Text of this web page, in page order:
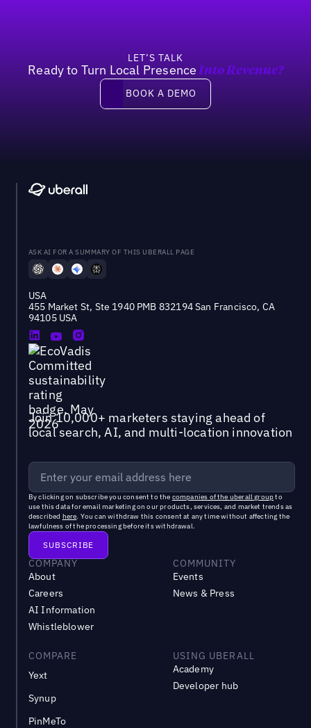
LET’S TALK
Ready to Turn Local Presence Into Revenue?
Book a demo
BOOK A DEMO
ASK AI FOR A SUMMARY OF THIS UBERALL PAGE
USA
455 Market St, Ste 1940 PMB 832194 San Francisco, CA
94105 USA
Join 10,000+ marketers staying ahead of
local search, AI, and multi-location innovation
By clicking on subscribe you consent to the companies of the uberall groupto
use this data for email marketing on our products, services, and market trends as
described here. You can withdraw this consent at any time without affecting the
lawfulness of the processing before its withdrawal.
COMPANY
About
Careers
AI Information
Whistleblower
COMMUNITY
Events
News & Press
COMPARE
Yext
Synup
PinMeTo
USING UBERALL
Academy
Developer hub